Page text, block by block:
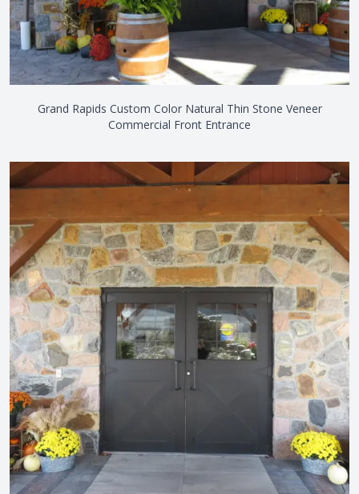
Grand Rapids Custom Color Natural Thin Stone Veneer
Commercial Front Entrance